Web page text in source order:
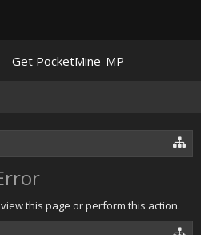
this page or perform this action.
Get PocketMine-MP